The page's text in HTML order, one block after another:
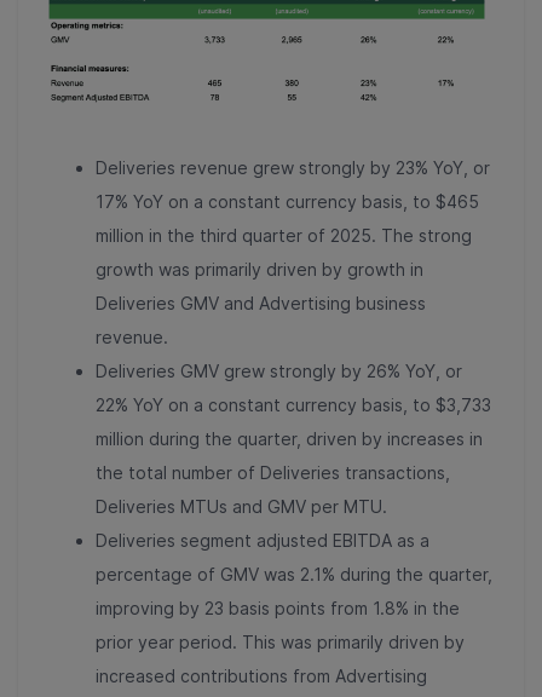
Deliveries revenue grew strongly by 23% YoY, or
17% YoY on a constant currency basis, to $465
million in the third quarter of 2025. The strong
growth was primarily driven by growth in
Deliveries GMV and Advertising business
revenue.
Deliveries GMV grew strongly by 26% YoY, or
22% YoY on a constant currency basis, to $3,733
million during the quarter, driven by increases in
the total number of Deliveries transactions,
Deliveries MTUs and GMV per MTU.
Deliveries segment adjusted EBITDA as a
percentage of GMV was 2.1% during the quarter,
improving by 23 basis points from 1.8% in the
prior year period. This was primarily driven by
increased contributions from Advertising